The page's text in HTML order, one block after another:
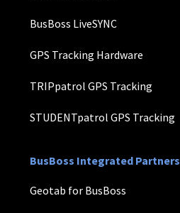
BusBoss LiveSYNC
GPS Tracking Hardware
TRIPpatrol GPS Tracking
STUDENTpatrol GPS Tracking
BusBoss Integrated Partners
Geotab for BusBoss